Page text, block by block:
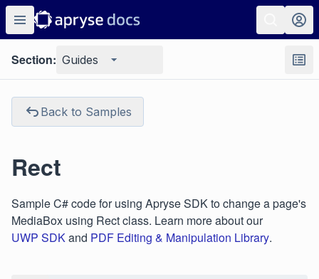
Section: Guides
Back to Samples
Rect
Sample C# code for using Apryse SDK to change a page's
MediaBox using Rect class. Learn more about our
UWP SDKand PDF Editing & Manipulation Library.